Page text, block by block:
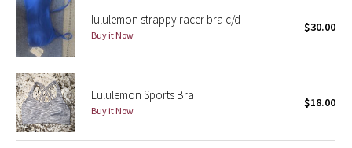
Disney x Lululemon
Lululemon x Madhappy
Seawheeze 2022
Seawheeze 2021
lululemon strappy racer bra c/d
Buy it Now
$30.00
Lululemon Sports Bra
Buy it Now
$18.00